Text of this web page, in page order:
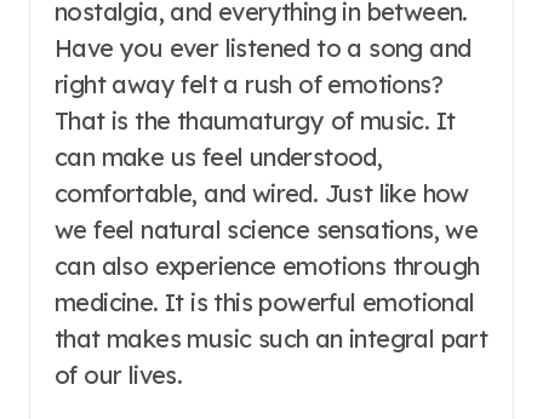
nostalgia, and everything in between.
Have you ever listened to a song and
right away felt a rush of emotions?
That is the thaumaturgy of music. It
can make us feel understood,
comfortable, and wired. Just like how
we feel natural science sensations, we
can also experience emotions through
medicine. It is this powerful emotional
that makes music such an integral part
of our lives.